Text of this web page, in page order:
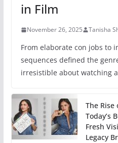
in Film
November 26, 2025 Tanisha
From elaborate con jobs to
sequences defined the
irresistible about watching
The Rise
Today’s
Fresh
Legacy